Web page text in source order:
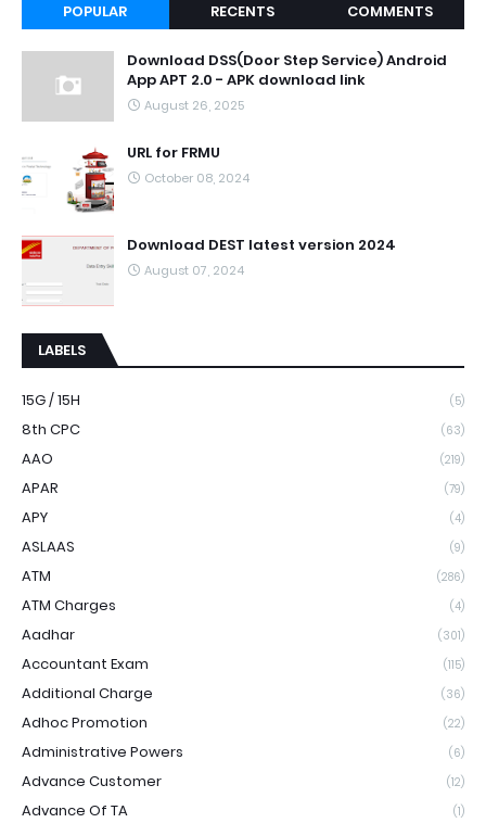
POPULAR RECENTS COMMENTS
Download DSS(Door Step Service) Android
App APT 2.0 - APK download link
August 26, 2025
URL for FRMU
October 08, 2024
Download DEST latest version 2024
August 07, 2024
LABELS
15G / 15H (5)
8th CPC (63)
AAO (219)
APAR (79)
APY (4)
ASLAAS (9)
ATM (286)
ATM Charges (4)
Aadhar (301)
Accountant Exam (115)
Additional Charge (36)
Adhoc Promotion (22)
Administrative Powers (6)
Advance Customer (12)
Advance Of TA (1)